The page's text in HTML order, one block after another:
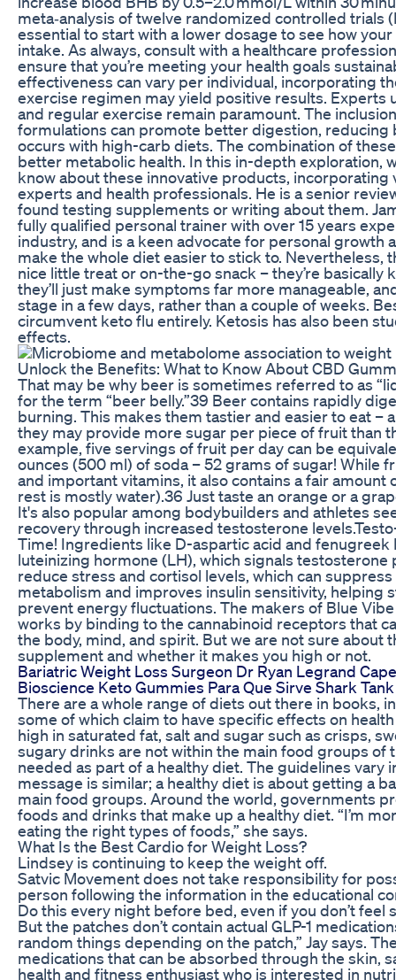
meta‑analysis of twelve randomized controlled trials
essential to start with a lower dosage to see how
intake. As always, consult with a healthcare
ensure that you’re meeting your health goals
effectiveness can vary per individual, incorporating
exercise regimen may yield positive results. Experts
and regular exercise remain paramount. The
formulations can promote better digestion,
occurs with high-carb diets. The combination of
better metabolic health. In this in-depth exploration,
know about these innovative products,
experts and health professionals. He is a senior
found testing supplements or writing about them.
fully qualified personal trainer with over 15 years
industry, and is a keen advocate for personal growth
make the whole diet easier to stick to. Nevertheless,
nice little treat or on-the-go snack – they’re basically
they’ll just make symptoms far more manageable,
stage in a few days, rather than a couple of weeks.
circumvent keto flu entirely. Ketosis has also been
effects.
Unlock the Benefits: What to Know About CBD
That may be why beer is sometimes referred to as
for the term “beer belly.”39 Beer contains rapidly
burning. This makes them tastier and easier to eat –
they may provide more sugar per piece of fruit than
example, five servings of fruit per day can be
ounces (500 ml) of soda – 52 grams of sugar! While
and important vitamins, it also contains a fair amount
rest is mostly water).36 Just taste an orange or a
It's also popular among bodybuilders and athletes
recovery through increased testosterone
Time! Ingredients like D-aspartic acid and
luteinizing hormone (LH), which signals
reduce stress and cortisol levels, which can
metabolism and improves insulin sensitivity, helping
prevent energy fluctuations. The makers of Blue
works by binding to the cannabinoid receptors that
the body, mind, and spirit. But we are not sure about
supplement and whether it makes you high or not.
Bariatric Weight Loss Surgeon Dr Ryan Legrand
Bioscience Keto Gummies Para Que Sirve Shark
There are a whole range of diets out there in books,
some of which claim to have specific effects on
high in saturated fat, salt and sugar such as crisps,
sugary drinks are not within the main food groups of
needed as part of a healthy diet. The guidelines vary
message is similar; a healthy diet is about getting a
main food groups. Around the world, governments
foods and drinks that make up a healthy diet. “I’m
eating the right types of foods,” she says.
What Is the Best Cardio for Weight Loss?
Lindsey is continuing to keep the weight off.
Satvic Movement does not take responsibility for
person following the information in the educational
Do this every night before bed, even if you don’t feel
But the patches don’t contain actual GLP-1
random things depending on the patch,” Jay says.
medications that can be absorbed through the skin,
health and fitness enthusiast who is interested in